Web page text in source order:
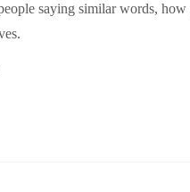
saying similar words,